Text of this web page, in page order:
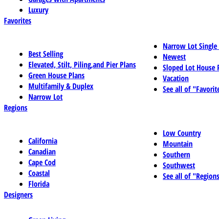
Luxury
Favorites
Best Selling
Elevated, Stilt, Piling,and Pier Plans
Green House Plans
Multifamily & Duplex
Narrow Lot
Narrow Lot
Newest
Sloped Lot House
Vacation
See all of
Regions
California
Canadian
Cape Cod
Coastal
Florida
Low Country
Mountain
Southern
Southwest
See all of
Designers